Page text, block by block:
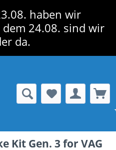
haben wir
24.08. sind wir
da.
Kit Gen. 3 for VAG